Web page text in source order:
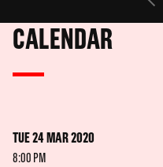
CALENDAR
TUE 24 MAR 2020
8:00 PM